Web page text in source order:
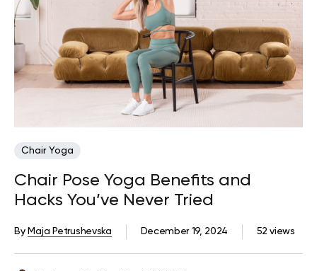
Chair Yoga
Chair Pose Yoga Benefits and
Hacks You’ve Never Tried
52 views
December 19, 2024
By Maja Petrushevska